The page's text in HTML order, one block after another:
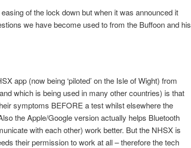
of the lock down but when it was announced it
we have become used to from the Buffoon and his
app (now being ‘piloted’ on the Isle of Wight) from
which is being used in many other countries) is that
symptoms BEFORE a test whilst elsewhere the
the Apple/Google version actually helps Bluetooth
with each other) work better. But the NHSX is
their permission to work at all – therefore the tech